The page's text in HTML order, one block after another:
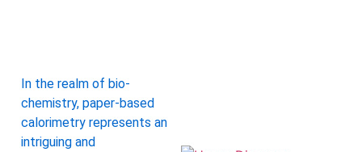
In the realm of bio-
chemistry, paper-based
calorimetry represents an
intriguing and